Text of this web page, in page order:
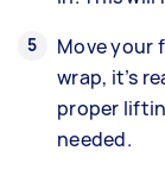
Move your
wrap, it’s
proper
needed.